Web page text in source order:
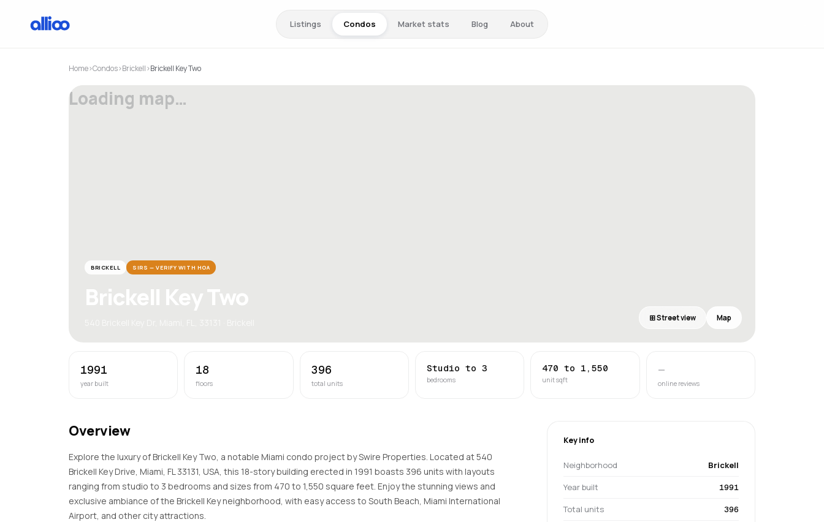
Listings Condos Market stats Blog About
Home›Condos›Brickell›Brickell Key Two
Loading map…
BRICKELL SIRS — VERIFY WITH HOA
Brickell Key Two
⊞ Street view Map
1991
year built
18
floors
396
total units
Studio to 3
bedrooms
470 to 1,550
unit sqft
—
online reviews
Overview
Explore the luxury of Brickell Key Two, a notable Miami condo project by Swire Properties. Located at 540
Brickell Key Drive, Miami, FL 33131, USA, this 18-story building erected in 1991 boasts 396 units with layouts
ranging from studio to 3 bedrooms and sizes from 470 to 1,550 square feet. Enjoy the stunning views and
exclusive ambiance of the Brickell Key neighborhood, with easy access to South Beach, Miami International
Airport, and other city attractions.
Key info
Neighborhood
Brickell
Year built
1991
Total units 396